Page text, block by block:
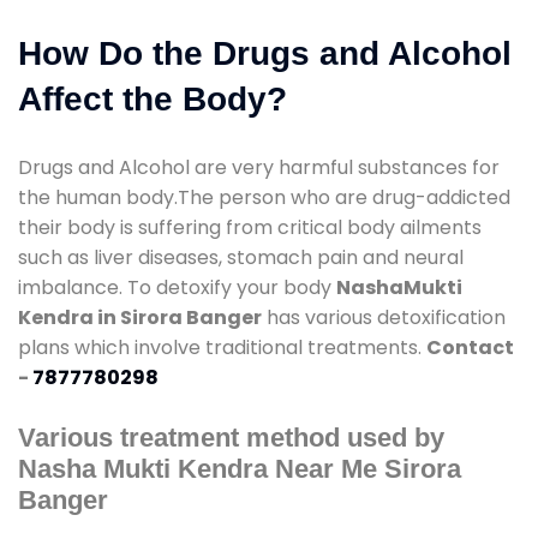
How Do the Drugs and Alcohol
Affect the Body?
Drugs and Alcohol are very harmful substances for
the human body.The person who are drug-addicted
their body is suffering from critical body ailments
such as liver diseases, stomach pain and neural
imbalance. To detoxify your body NashaMukti
Kendra in Sirora Banger has various detoxification
plans which involve traditional treatments. Contact
- 7877780298
Various treatment method used by
Nasha Mukti Kendra Near Me Sirora
Banger